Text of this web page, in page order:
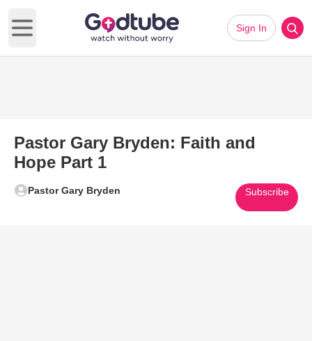
Open main menu
Sign In
Pastor Gary Bryden: Faith and
Hope Part 1
Pastor Gary Bryden Subscribe